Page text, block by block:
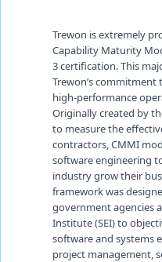
Trewon is extremely
Capability Maturity
3 certification. This
Trewon’s
high-performance
Originally created by
to measure the
contractors, CMMI
software engineering
industry grow their
framework was
government agencies
Institute (SEI) to
software and systems
project management,